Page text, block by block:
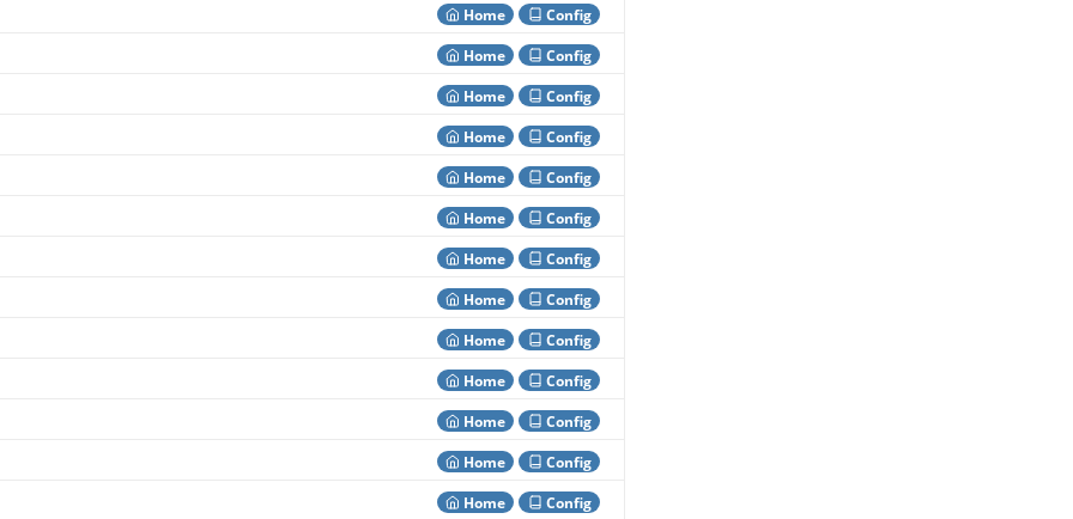
Home
Config
Home
Config
Home
Config
Home
Config
Home
Config
Home
Config
Home
Config
Home
Config
Home
Config
Home
Config
Home
Config
Home
Config
Home
Config